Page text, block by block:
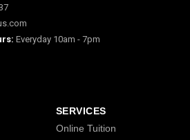
Everyday 10am - 7pm
SERVICES
Online Tuition